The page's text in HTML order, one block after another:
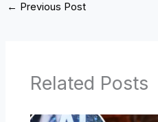
← Previous Post
Related Posts